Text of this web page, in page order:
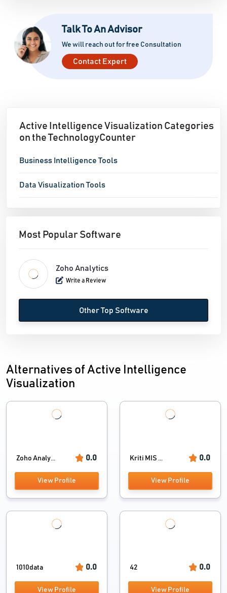
Talk To An Advisor
We will reach out for free Consultation
Contact Expert
Active Intelligence Visualization Categories
on the TechnologyCounter
Business Intelligence Tools
Data Visualization Tools
Most Popular Software
Zoho Analytics
Write a Review
Other Top Software
Alternatives of Active Intelligence
Visualization
Zoho Analy... 0.0
View Profile
Kriti MIS ... 0.0
View Profile
1010data 0.0
View Profile
42 0.0
View Profile